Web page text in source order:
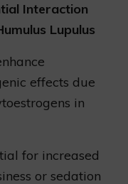
Interaction
Lupulus
effects due
in
for increased
or sedation